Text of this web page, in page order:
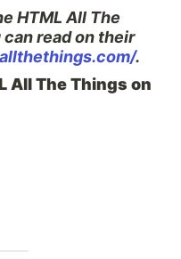
HTML All The
read on their
.
All The Things on